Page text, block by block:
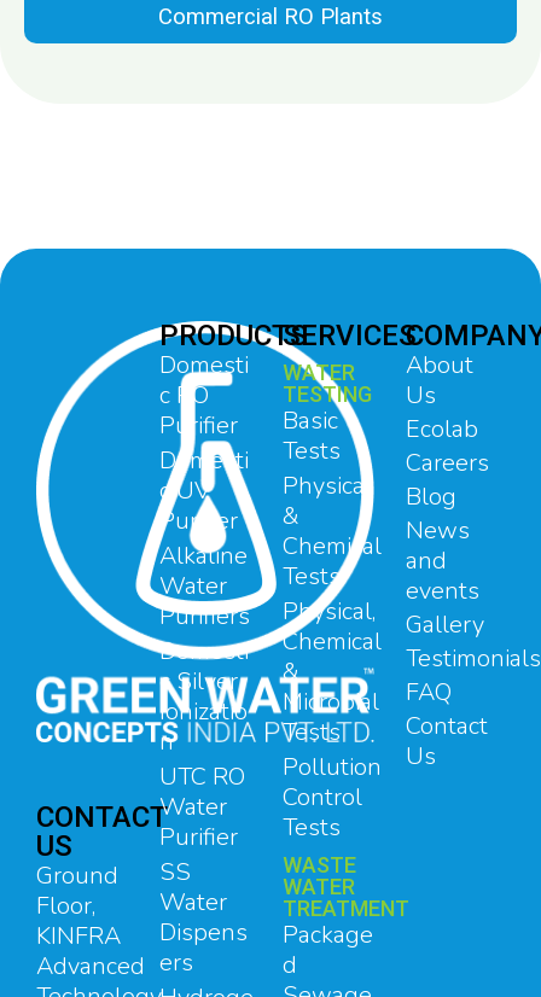
Commercial RO Plants
CONTACT
US
Ground
Floor,
KINFRA
Advanced
PRODUCTS
Domesti
c RO
Purifier
Domesti
c UV
Purifier
Alkaline
Water
Purifiers
Domesti
c Silver
Ionizatio
n
UTC RO
Water
Purifier
SS
Water
Dispens
ers
SERVICES
WATER
TESTING
Basic
Tests
Physical
&
Chemical
Tests
Physical,
Chemical
&
Microbial
Tests
Pollution
Control
Tests
WASTE
WATER
TREATMENT
Package
d
About
Us
Ecolab
Careers
Blog
News
and
events
Gallery
Testimonials
FAQ
Contact
Us